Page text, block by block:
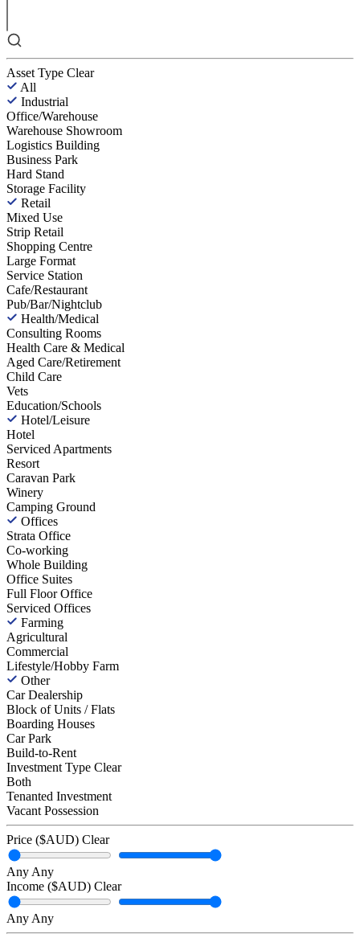
Asset Type Clear
All
Industrial
Office/Warehouse
Warehouse Showroom
Logistics Building
Business Park
Hard Stand
Storage Facility
Retail
Mixed Use
Strip Retail
Shopping Centre
Large Format
Service Station
Cafe/Restaurant
Pub/Bar/Nightclub
Health/Medical
Consulting Rooms
Health Care & Medical
Aged Care/Retirement
Child Care
Vets
Education/Schools
Hotel/Leisure
Hotel
Serviced Apartments
Resort
Caravan Park
Winery
Camping Ground
Offices
Strata Office
Co-working
Whole Building
Office Suites
Full Floor Office
Serviced Offices
Farming
Agricultural
Commercial
Lifestyle/Hobby Farm
Other
Car Dealership
Block of Units / Flats
Boarding Houses
Car Park
Build-to-Rent
Investment Type Clear
Both
Tenanted Investment
Vacant Possession
Price ($AUD) Clear
Any Any
Income ($AUD) Clear
Any Any